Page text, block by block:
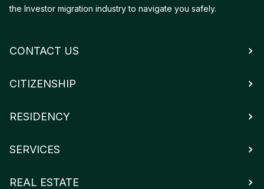
the Investor migration industry to navigate you safely.
CONTACT US
CITIZENSHIP
RESIDENCY
SERVICES
REAL ESTATE